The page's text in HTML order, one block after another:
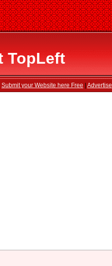
TopLeft
Submit your Website here Free Advertise